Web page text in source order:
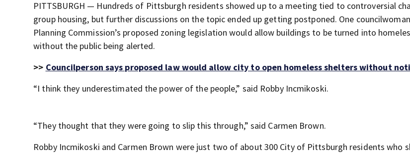
PITTSBURGH — Hundreds of Pittsburgh residents showed up to a meeting tied to controversial
group housing, but further discussions on the topic ended up getting postponed. One
Planning Commission’s proposed zoning legislation would allow buildings to be turned into
without the public being alerted.
>> Councilperson says proposed law would allow city to open homeless shelters without
“I think they underestimated the power of the people,” said Robby Incmikoski.
“They thought that they were going to slip this through,” said Carmen Brown.
Robby Incmikoski and Carmen Brown were just two of about 300 City of Pittsburgh residents who